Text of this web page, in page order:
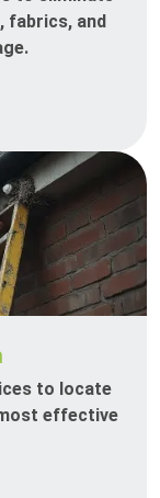
fabrics, and
to locate
effective